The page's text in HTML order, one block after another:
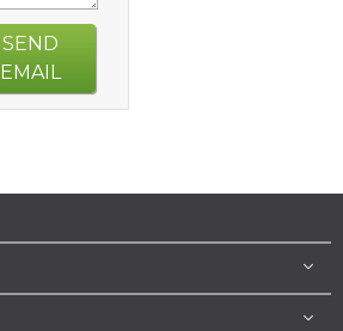
SEND
EMAIL